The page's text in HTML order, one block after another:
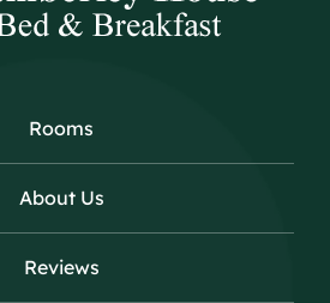
Rooms
About Us
Reviews